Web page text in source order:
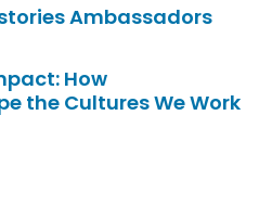
Ambassadors
How
the Cultures We Work